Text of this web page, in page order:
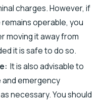
charges. However, if
operable, you
moving it away from
it is safe to do so.
It is also advisable to
emergency
necessary. You should